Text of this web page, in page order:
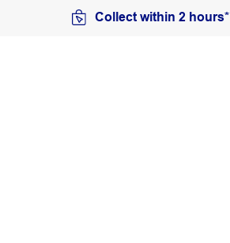
Collect within 2 hours*